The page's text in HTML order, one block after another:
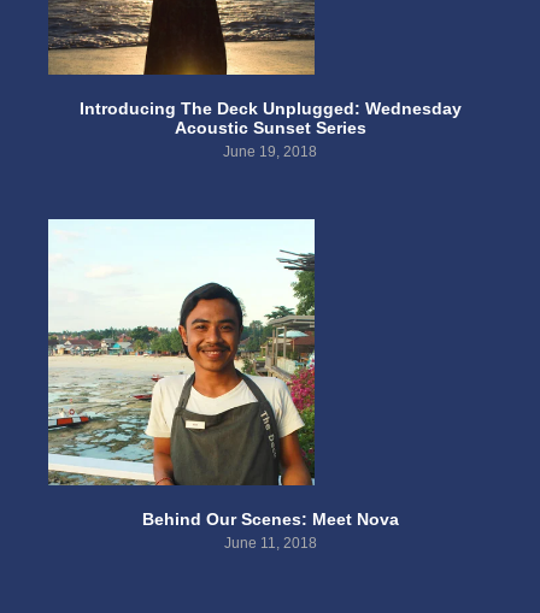
Introducing The Deck Unplugged: Wednesday
Acoustic Sunset Series
June 19, 2018
Behind Our Scenes: Meet Nova
June 11, 2018